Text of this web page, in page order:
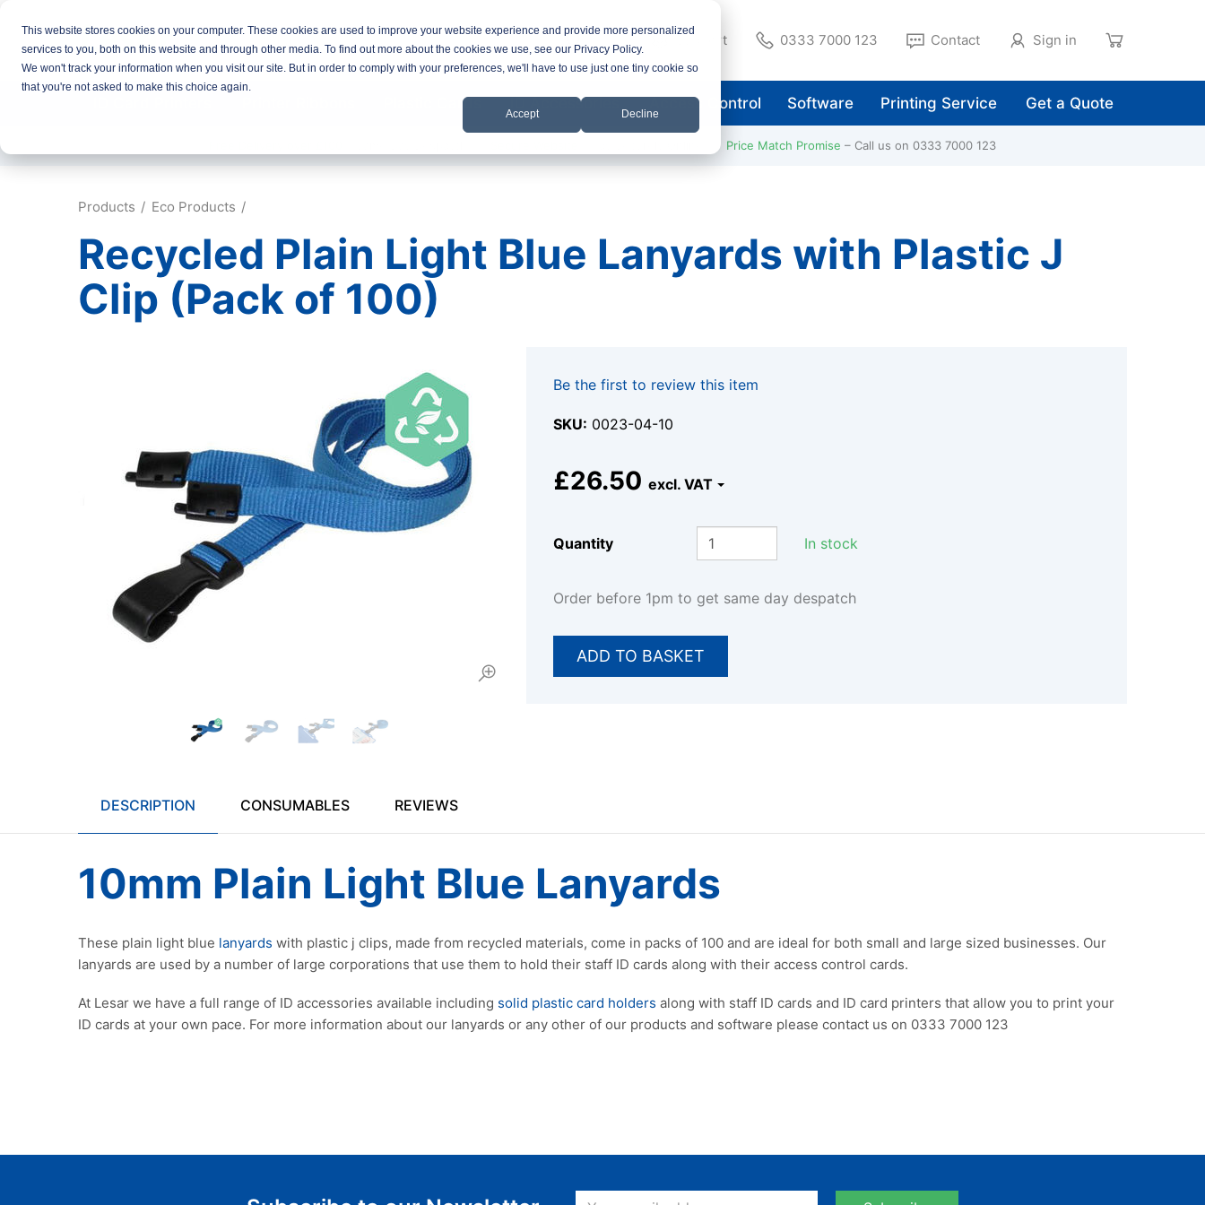
This website stores cookies on your computer. These cookies are used to improve your website experience and provide more personalized
services to you, both on this website and through other media. To find out more about the cookies we use, see our Privacy Policy.
We won't track your information when you visit our site. But in order to comply with your preferences, we'll have to use just one tiny cookie so
that you're not asked to make this choice again.
Accept Decline
Support 0333 7000 123 Contact Sign in
Plastic Cards ID Accessories Access Control Software Printing Service Get a Quote
Price Match Promise Call us on 0333 7000 123
Products Eco Products
Recycled Plain Light Blue Lanyards with Plastic J
Clip (Pack of 100)
Be the first to review this item
SKU 0023-04-10
£26.50
Quantity In stock
Order before 1pm to get same day despatch
DESCRIPTION CONSUMABLES REVIEWS
10mm Plain Light Blue Lanyards
These plain light blue lanyards with plastic j clips, made from recycled materials, come in packs of 100 and are ideal for both small and large sized businesses. Our
lanyards are used by a number of large corporations that use them to hold their staff ID cards along with their access control cards.
At Lesar we have a full range of ID accessories available including solid plastic card holders along with staff ID cards and ID card printers that allow you to print your
ID cards at your own pace. For more information about our lanyards or any other of our products and software please contact us on 0333 7000 123